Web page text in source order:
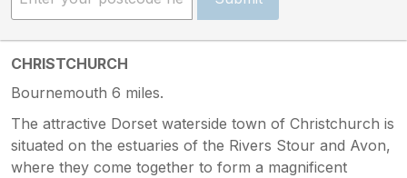
CHRISTCHURCH
Bournemouth 6 miles.
The attractive Dorset waterside town of Christchurch is
situated on the estuaries of the Rivers Stour and Avon,
where they come together to form a magnificent